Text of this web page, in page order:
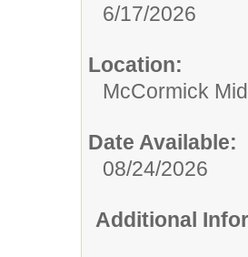
6/17/2026
Location:
McCormick
Date Available:
08/24/2026
Additional